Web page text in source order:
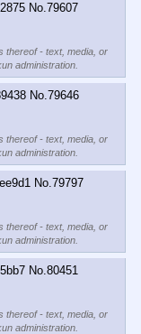
No.79607
thereof - text, media, or
administration.
No.79646
thereof - text, media, or
administration.
No.79797
thereof - text, media, or
administration.
No.80451
thereof - text, media, or
administration.